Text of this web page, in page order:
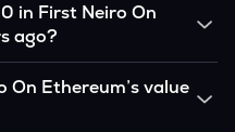
in First Neiro On
ago?
many multiples of the
over that period.
Ethereum’s value